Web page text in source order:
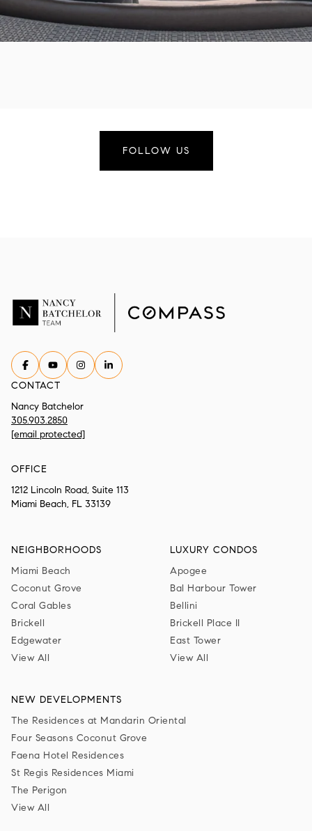
FOLLOW US
CONTACT
Nancy Batchelor
305.903.2850
[email protected]
OFFICE
1212 Lincoln Road, Suite 113
Miami Beach, FL 33139
NEIGHBORHOODS
Miami Beach
Coconut Grove
Coral Gables
Brickell
Edgewater
View All
LUXURY CONDOS
Apogee
Bal Harbour Tower
Bellini
Brickell Place II
East Tower
View All
NEW DEVELOPMENTS
The Residences at Mandarin Oriental
Four Seasons Coconut Grove
Faena Hotel Residences
St Regis Residences Miami
The Perigon
View All